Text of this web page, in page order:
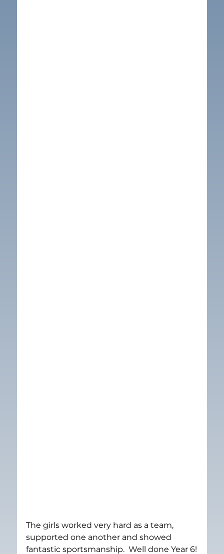
The girls worked very hard as a team,
supported one another and showed
fantastic sportsmanship.  Well done Year 6!